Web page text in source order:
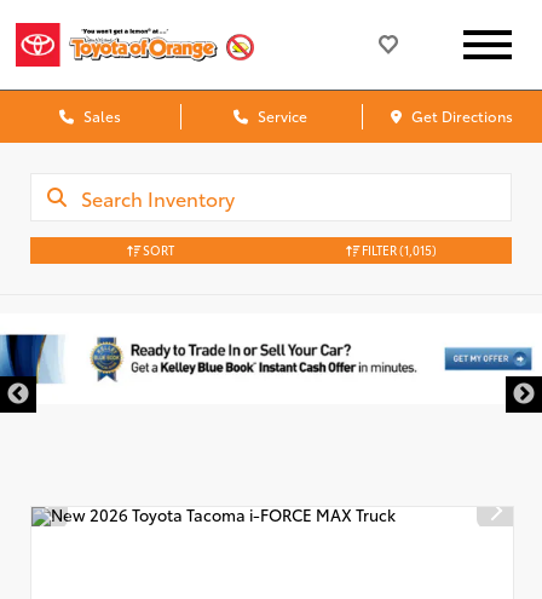
Sales Service Get Directions
SORT FILTER(1,015)